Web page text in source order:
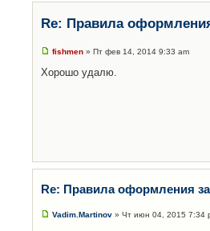
Re: Правила
fishmen » Пт фев 14, 2014 9:33 am
Хорошо удалю.
Re: Правила оформления
Vadim.Martinov » Чт июн 04, 2015 7:34